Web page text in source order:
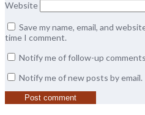
Website
Save my name, email, and
time I comment.
Notify me of follow-up
Notify me of new posts by email.